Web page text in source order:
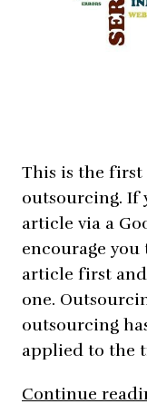
This is the first
outsourcing. If
article via a
encourage
article first
one.
outsourcing
applied to the
Continue